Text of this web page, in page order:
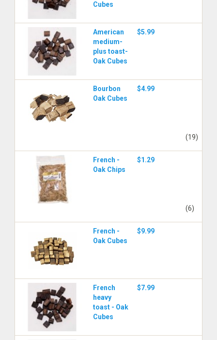
Cubes
American
medium-
plus toast-
Oak Cubes
$5.99
Bourbon
Oak Cubes
$4.99
(19)
French -
Oak Chips
$1.29
(6)
French -
Oak Cubes
$9.99
French
heavy
toast - Oak
Cubes
$7.99